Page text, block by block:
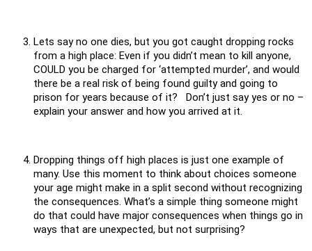
Lets say no one dies, but you got caught dropping rocks
from a high place: Even if you didn’t mean to kill anyone,
COULD you be charged for ‘attempted murder’, and would
there be a real risk of being found guilty and going to
prison for years because of it? Don’t just say yes or no –
explain your answer and how you arrived at it.
Dropping things off high places is just one example of
many. Use this moment to think about choices someone
your age might make in a split second without recognizing
the consequences. What’s a simple thing someone might
do that could have major consequences when things go in
ways that are unexpected, but not surprising?